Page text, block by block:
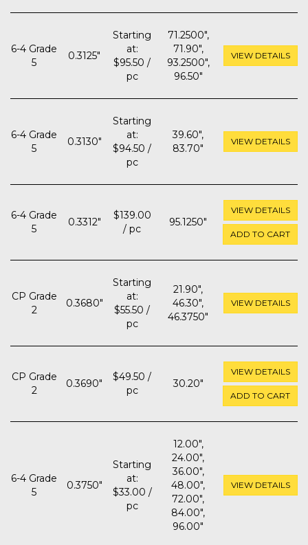
6-4 Grade
5
0.3125"
Starting
at:
$95.50 /
pc
71.2500",
71.90",
93.2500",
96.50"
VIEW DETAILS
6-4 Grade
5
0.3130"
Starting
at:
$94.50 /
pc
39.60",
83.70"
VIEW DETAILS
6-4 Grade
5
0.3312"
$139.00
/ pc
95.1250"
VIEW DETAILS
ADD TO CART
CP Grade
2
0.3680"
Starting
at:
$55.50 /
pc
21.90",
46.30",
46.3750"
VIEW DETAILS
CP Grade
2
0.3690"
$49.50 /
pc
30.20"
VIEW DETAILS
ADD TO CART
6-4 Grade
5
0.3750"
Starting
at:
$33.00 /
pc
12.00",
24.00",
36.00",
48.00",
72.00",
84.00",
96.00"
VIEW DETAILS